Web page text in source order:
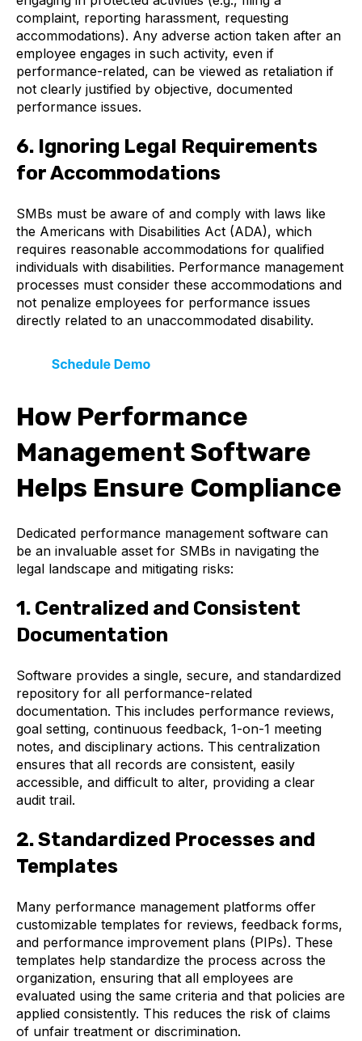
complaint, reporting harassment, requesting
accommodations). Any adverse action taken after an
employee engages in such activity, even if
performance-related, can be viewed as retaliation if
not clearly justified by objective, documented
performance issues.
6. Ignoring Legal Requirements
for Accommodations
SMBs must be aware of and comply with laws like
the Americans with Disabilities Act (ADA), which
requires reasonable accommodations for qualified
individuals with disabilities. Performance management
processes must consider these accommodations and
not penalize employees for performance issues
directly related to an unaccommodated disability.
How Performance
Management Software
Helps Ensure Compliance
Dedicated performance management software can
be an invaluable asset for SMBs in navigating the
legal landscape and mitigating risks:
1. Centralized and Consistent
Documentation
Software provides a single, secure, and standardized
repository for all performance-related
documentation. This includes performance reviews,
goal setting, continuous feedback, 1-on-1 meeting
notes, and disciplinary actions. This centralization
ensures that all records are consistent, easily
accessible, and difficult to alter, providing a clear
audit trail.
2. Standardized Processes and
Templates
Many performance management platforms offer
customizable templates for reviews, feedback forms,
and performance improvement plans (PIPs). These
templates help standardize the process across the
organization, ensuring that all employees are
evaluated using the same criteria and that policies are
applied consistently. This reduces the risk of claims
of unfair treatment or discrimination.